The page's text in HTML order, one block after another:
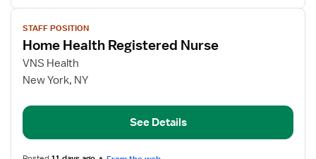
View
job
details
for
Home
Registered
STAFF POSITION
Home Health Registered Nurse
VNS Health
New York, NY
See Details